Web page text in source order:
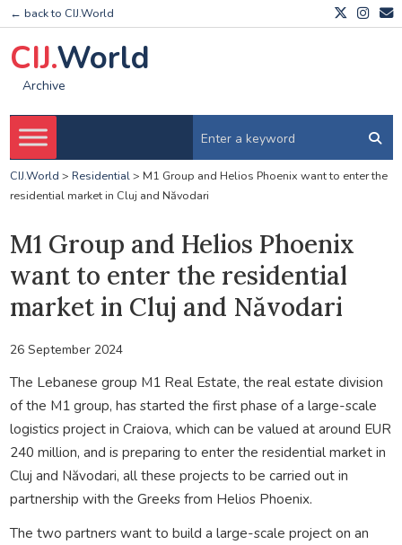
← back to CIJ.World
CIJ.World
Archive
CIJ.World > Residential> M1 Group and Helios Phoenix want to enter the
residential market in Cluj and Năvodari
M1 Group and Helios Phoenix
want to enter the residential
market in Cluj and Năvodari
26 September 2024
The Lebanese group M1 Real Estate, the real estate division
of the M1 group, has started the first phase of a large-scale
logistics project in Craiova, which can be valued at around EUR
240 million, and is preparing to enter the residential market in
Cluj and Năvodari, all these projects to be carried out in
partnership with the Greeks from Helios Phoenix.
The two partners want to build a large-scale project on an